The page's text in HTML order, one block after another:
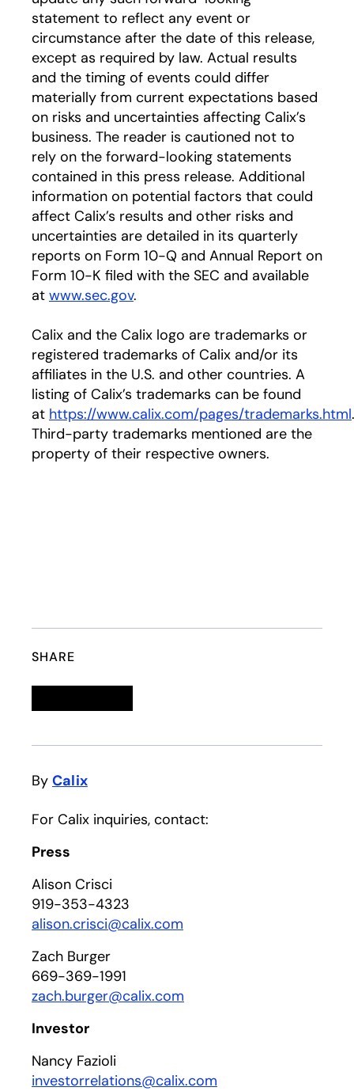
statement to reflect any event or
circumstance after the date of this release,
except as required by law. Actual results
and the timing of events could differ
materially from current expectations based
on risks and uncertainties affecting Calix’s
business. The reader is cautioned not to
rely on the forward-looking statements
contained in this press release. Additional
information on potential factors that could
affect Calix’s results and other risks and
uncertainties are detailed in its quarterly
reports on Form 10-Q and Annual Report on
Form 10-K filed with the SEC and available
at www.sec.gov.
Calix and the Calix logo are trademarks or
registered trademarks of Calix and/or its
affiliates in the U.S. and other countries. A
listing of Calix’s trademarks can be found
at https://www.calix.com/pages/trademarks.html.
Third-party trademarks mentioned are the
property of their respective owners.
SHARE
By Calix
For Calix inquiries, contact:
Press
Alison Crisci
919-353-4323
alison.crisci@calix.com
Zach Burger
669-369-1991
zach.burger@calix.com
Investor
Nancy Fazioli
investorrelations@calix.com